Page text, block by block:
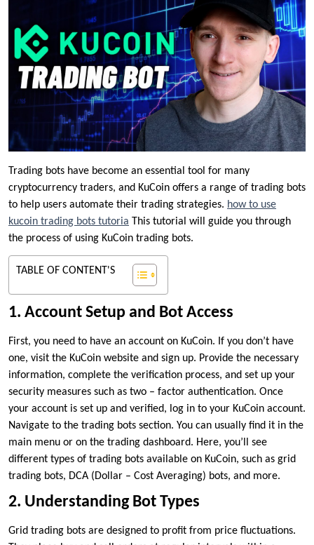
Trading bots have become an essential tool for many
cryptocurrency traders, and KuCoin offers a range of trading bots
to help users automate their trading strategies. how to use
kucoin trading bots tutoria This tutorial will guide you through
the process of using KuCoin trading bots.
TABLE OF CONTENT'S
1. Account Setup and Bot Access
First, you need to have an account on KuCoin. If you don’t have
one, visit the KuCoin website and sign up. Provide the necessary
information, complete the verification process, and set up your
security measures such as two – factor authentication. Once
your account is set up and verified, log in to your KuCoin account.
Navigate to the trading bots section. You can usually find it in the
main menu or on the trading dashboard. Here, you’ll see
different types of trading bots available on KuCoin, such as grid
trading bots, DCA (Dollar – Cost Averaging) bots, and more.
2. Understanding Bot Types
Grid trading bots are designed to profit from price fluctuations.